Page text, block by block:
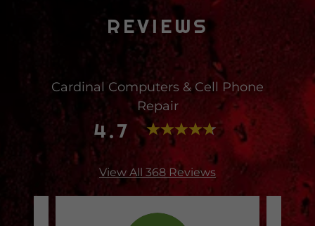
REVIEWS
Cardinal Computers & Cell Phone
Repair
4.7
View All 368 Reviews